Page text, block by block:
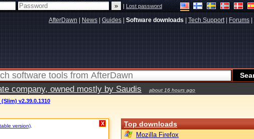
|Lost password
AfterDawn News Guides Software downloads Tech Support| Forums
company, owned mostly by Saudis about 16 hours ago
v2.39.0.1310
version) X Top downloads
Mozilla Firefox